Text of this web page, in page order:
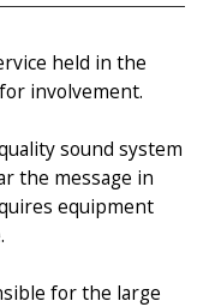
held in the
involvement.
sound system
the message in
equipment
for the large